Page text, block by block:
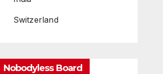
Switzerland
Nobodyless Board